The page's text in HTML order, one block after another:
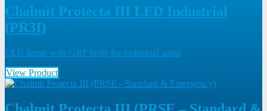
Chalmit Protecta III LED Industrial
(PR3I)
LED linear with GRP body for Industrial areas
View Product